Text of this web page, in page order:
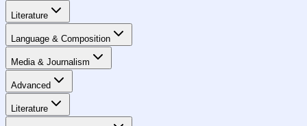
Literature
Language & Composition
Media & Journalism
Advanced
Literature